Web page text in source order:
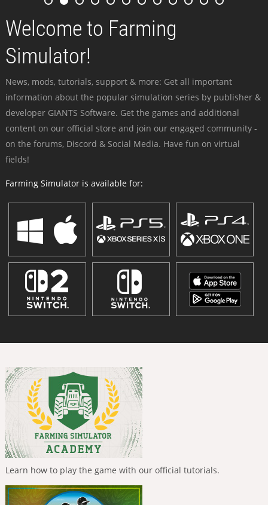
Welcome to Farming
Simulator!
News, mods, tutorials, support & more: Get all important
information about the popular simulation series by publisher &
developer GIANTS Software. Get the games and additional
content on our official store and join our engaged community -
on the forums, Discord & Social Media. Have fun on virtual
fields!
Farming Simulator is available for:
Learn how to play the game with our official tutorials.